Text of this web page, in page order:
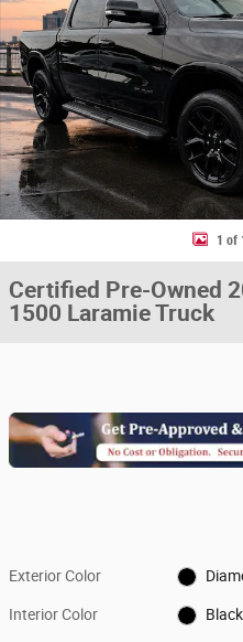
1 of
Certified Pre-Owned
1500 Laramie Truck
Exterior Color
Interior Color Black